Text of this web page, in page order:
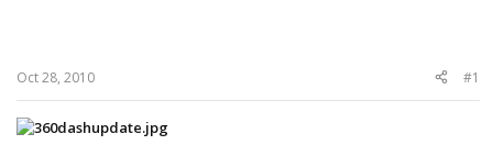
Oct 28, 2010 #1